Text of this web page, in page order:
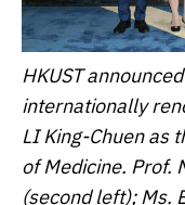
HKUST
internationally
LI King-Chuen as
of Medicine. Prof.
(second left); Ms.